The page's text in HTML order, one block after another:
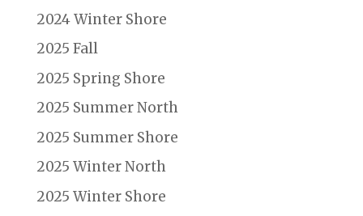
2024 Winter Shore
2025 Fall
2025 Spring Shore
2025 Summer North
2025 Summer Shore
2025 Winter North
2025 Winter Shore